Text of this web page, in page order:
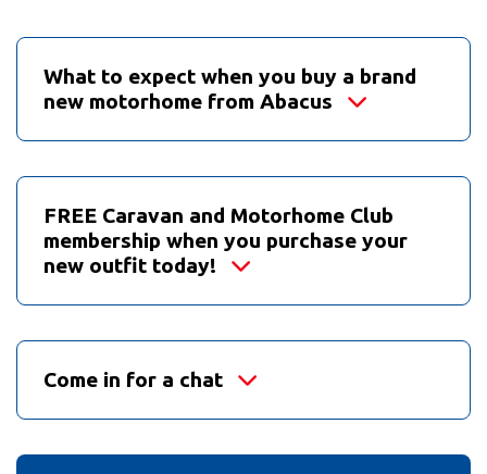
What to expect when you buy a brand
new motorhome from Abacus
FREE Caravan and Motorhome Club
membership when you purchase your
new outfit today!
Come in for a chat